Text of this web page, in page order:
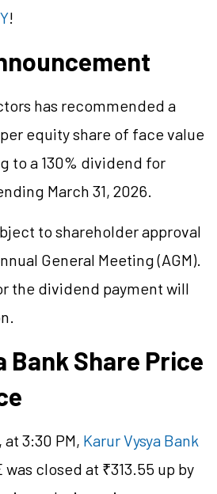
!
has recommended a
equity share of face value
to a 130% dividend for
March 31, 2026.
to shareholder approval
General Meeting (AGM).
the dividend payment will
Bank Share Price
at 3:30 PM, Karur Vysya Bank
was closed at ₹313.55 up by